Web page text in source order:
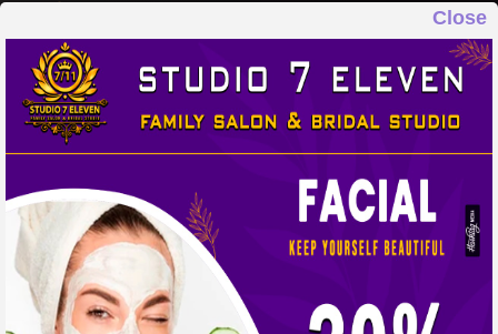
Close
STUDIO 7 ELEVEN
FAMILY SALON & BRIDAL STUDIO